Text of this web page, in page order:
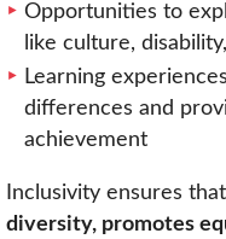
Opportunities to
like culture,
Learning
differences and
achievement
Inclusivity ensures
diversity, promotes